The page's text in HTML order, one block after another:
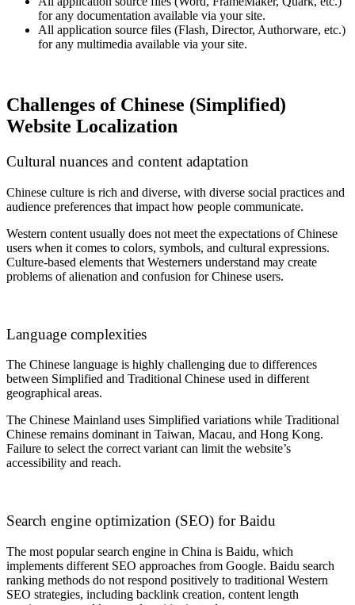
for any documentation available via your site.
All application source files (Flash, Director, Authorware, etc.)
for any multimedia available via your site.
Challenges of Chinese (Simplified)
Website Localization
Cultural nuances and content adaptation
Chinese culture is rich and diverse, with diverse social practices and
audience preferences that impact how people communicate.
Western content usually does not meet the expectations of Chinese
users when it comes to colors, symbols, and cultural expressions.
Culture-based elements that Westerners understand may create
problems of alienation and confusion for Chinese users.
Language complexities
The Chinese language is highly challenging due to differences
between Simplified and Traditional Chinese used in different
geographical areas.
The Chinese Mainland uses Simplified variations while Traditional
Chinese remains dominant in Taiwan, Macau, and Hong Kong.
Failure to select the correct variant can limit the website’s
accessibility and reach.
Search engine optimization (SEO) for Baidu
The most popular search engine in China is Baidu, which
implements different SEO approaches from Google. Baidu search
ranking methods do not respond positively to traditional Western
SEO strategies, including backlink creation, content length